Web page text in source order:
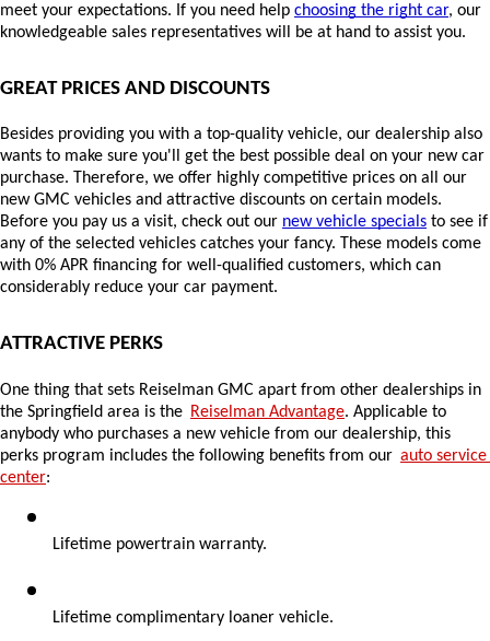
meet your expectations. If you need help choosing the right car, our
knowledgeable sales representatives will be at hand to assist you.
GREAT PRICES AND DISCOUNTS
Besides providing you with a top-quality vehicle, our dealership also
wants to make sure you'll get the best possible deal on your new car
purchase. Therefore, we offer highly competitive prices on all our
new GMC vehicles and attractive discounts on certain models.
Before you pay us a visit, check out our new vehicle specials to see if
any of the selected vehicles catches your fancy. These models come
with 0% APR financing for well-qualified customers, which can
considerably reduce your car payment.
ATTRACTIVE PERKS
One thing that sets Reiselman GMC apart from other dealerships in
the Springfield area is the Reiselman Advantage. Applicable to
anybody who purchases a new vehicle from our dealership, this
perks program includes the following benefits from our auto service
center:
Lifetime powertrain warranty.
Lifetime complimentary loaner vehicle.